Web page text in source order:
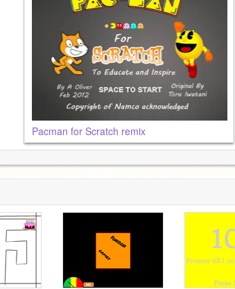
Pacman for Scratch remix